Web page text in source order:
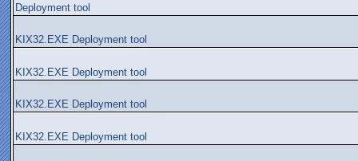
Deployment tool
KIX32.EXE Deployment tool
KIX32.EXE Deployment tool
KIX32.EXE Deployment tool
KIX32.EXE Deployment tool